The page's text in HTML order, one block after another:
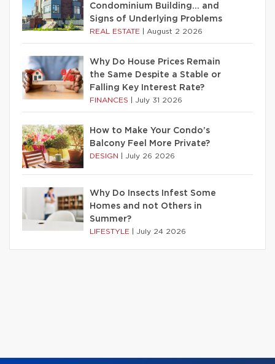
Condominium Building… and
Signs of Underlying Problems
REAL ESTATE August 2 2026
Why Do House Prices Remain
the Same Despite a Stable or
Falling Key Interest Rate?
FINANCES July 31 2026
How to Make Your Condo’s
Balcony Feel More Private?
DESIGN July 26 2026
Why Do Insects Infest Some
Homes and not Others in
Summer?
LIFESTYLE July 24 2026